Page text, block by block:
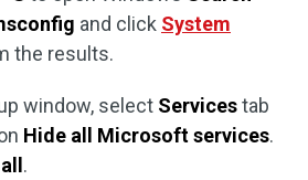
and click System
the results.
window, select Servicestab
Hide all Microsoft services.
.